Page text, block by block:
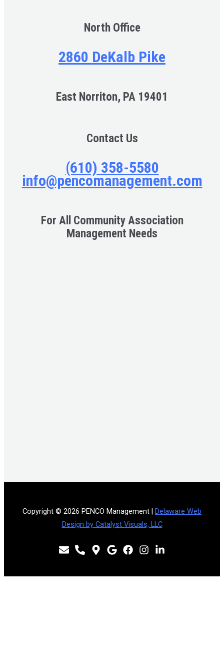
North Office
2860 DeKalb Pike
East Norriton, PA 19401
Contact Us
(610) 358-5580
info@pencomanagement.com
For All Community Association
Management Needs
Copyright © 2026 PENCO Management | Delaware Web
Design by Catalyst Visuals, LLC